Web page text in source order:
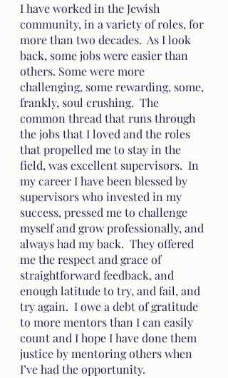
I have worked in the Jewish
community, in a variety of roles, for
more than two decades.  As I look
back, some jobs were easier than
others. Some were more
challenging, some rewarding, some,
frankly, soul crushing.  The
common thread that runs through
the jobs that I loved and the roles
that propelled me to stay in the
field, was excellent supervisors.  In
my career I have been blessed by
supervisors who invested in my
success, pressed me to challenge
myself and grow professionally, and
always had my back.  They offered
me the respect and grace of
straightforward feedback, and
enough latitude to try, and fail, and
try again.  I owe a debt of gratitude
to more mentors than I can easily
count and I hope I have done them
justice by mentoring others when
I’ve had the opportunity.